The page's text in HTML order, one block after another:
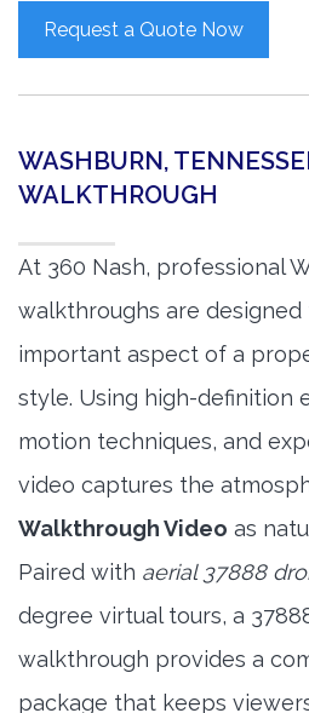
Request a Quote Now
WASHBURN,
WALKTHROUGH
At 360 Nash, professional
walkthroughs are
important aspect of a
style. Using high-definition
motion techniques, and
video captures the
Walkthrough Video as
Paired with aerial 37888
degree virtual tours, a
walkthrough provides a
package that keeps